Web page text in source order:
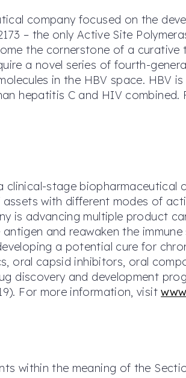
company focused on the
– the only Active Site
the cornerstone of a curative
a novel series of fourth-
in the HBV space. HBV
hepatitis C and HIV combined.
stage biopharmaceutical
with different modes of
is advancing multiple product
and reawaken the
a potential cure for
oral capsid inhibitors, oral
discovery and development
For more information, visit
within the meaning of the